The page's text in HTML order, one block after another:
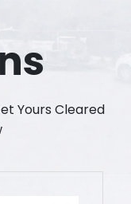
Yours Cleared